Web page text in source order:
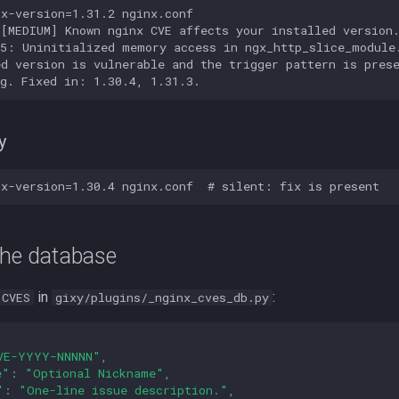
version=1.31.2 nginx.conf
Known nginx CVE affects your installed version.
Uninitialized memory access in
version is vulnerable and the trigger pattern is
database
CVES in gixy/plugins/_nginx_cves_db.py :
YYYY-NNNNN" ,
: "Optional Nickname" ,
: "One-line issue description." ,